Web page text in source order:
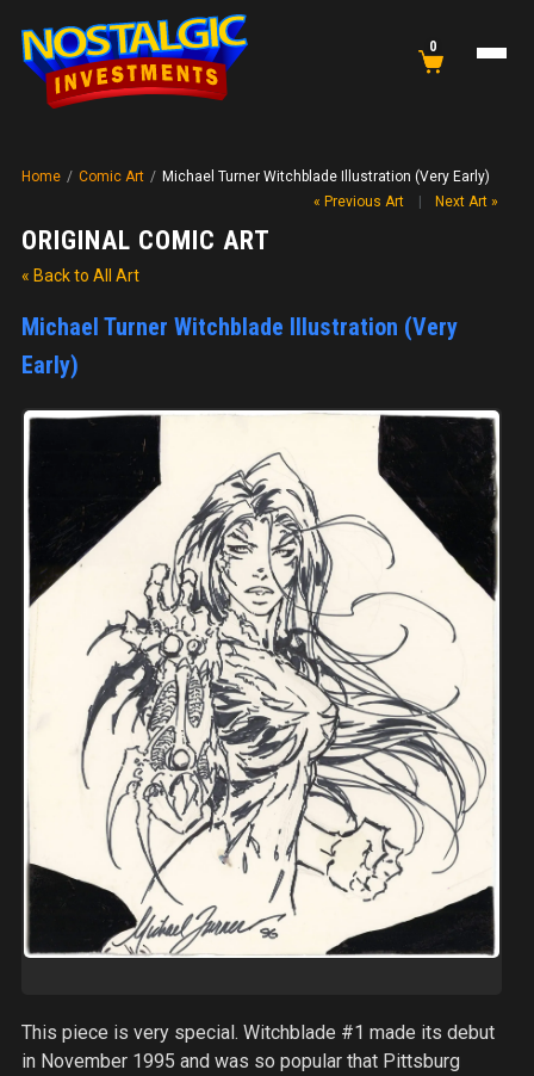
0
Home / Comic Art / Michael Turner Witchblade Illustration (Very Early)
ORIGINAL COMIC ART
« Back to All Art
Michael Turner Witchblade Illustration (Very
Early)
« Previous Art Next Art »
This piece is very special. Witchblade #1 made its debut
in November 1995 and was so popular that Pittsburg